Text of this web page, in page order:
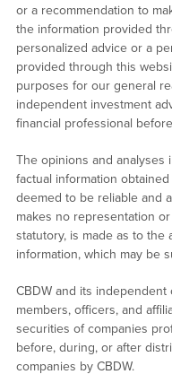
or a recommendation to
the information provided
personalized advice or a
provided through this
purposes for our general
independent investment
financial professional
The opinions and analyses
factual information
deemed to be reliable and
makes no representation
statutory, is made as to the
information, which may be
CBDW and its
members, officers, and
securities of companies
before, during, or after
companies by CBDW.